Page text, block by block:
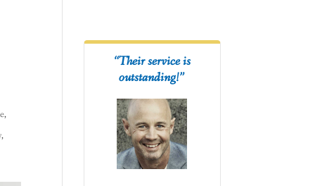
,
,
“Their service is
outstanding!”